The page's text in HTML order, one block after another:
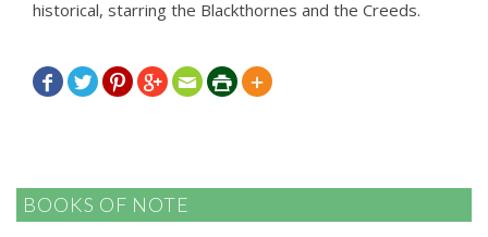
historical, starring the Blackthornes and the Creeds.
      
BOOKS OF NOTE